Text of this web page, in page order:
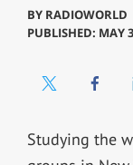
BY RADIOWORLD
PUBLISHED: MAY
Studying the